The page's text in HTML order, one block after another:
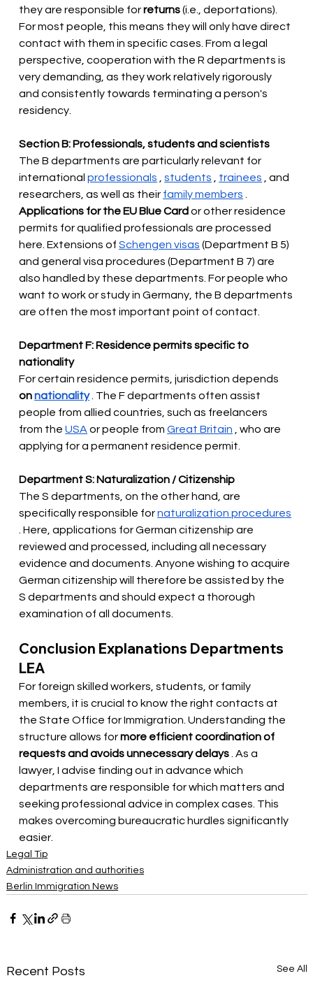
they are responsible forreturns(i.e., deportations).
For most people, this means they will only have direct
contact with them in specific cases. From a legal
perspective, cooperation with the R departments is
very demanding, as they work relatively rigorously
and consistently towards terminating a person's
residency.
Section B: Professionals, students and scientists
The B departments are particularly relevant for
international professionals students trainees
, and
researchers, as well as their family members
Applications for the EU Blue Card or other residence
permits for qualified professionals are processed
here. Extensions of Schengen visas (Department B 5)
and general visa procedures (Department B 7) are
also handled by these departments. For people who
want to work or study in Germany, the B departments
are often the most important point of contact.
Department F: Residence permits specific to
nationality
For certain residence permits, jurisdiction depends
onnationality
. The F departments often assist
people from allied countries, such as freelancers
from the USA or people from Great Britain
, who are
applying for a permanent residence permit.
Department S: Naturalization / Citizenship
The S departments, on the other hand, are
specifically responsible fornaturalization procedures
. Here, applications for German citizenship are
reviewed and processed, including all necessary
evidence and documents. Anyone wishing to acquire
German citizenship will therefore be assisted by the
S departments and should expect a thorough
examination of all documents.
Conclusion Explanations Departments
LEA
For foreign skilled workers, students, or family
members, it is crucial to know the right contacts at
the State Office for Immigration. Understanding the
structure allows formore efficient coordination of
requests and avoids unnecessary delays . As a
lawyer, I advise finding out in advance which
departments are responsible for which matters and
seeking professional advice in complex cases. This
makes overcoming bureaucratic hurdles significantly
easier.
Legal Tip
Administration and authorities
Berlin Immigration News
Recent Posts See All